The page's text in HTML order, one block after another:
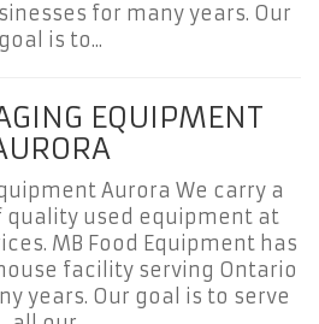
for many years. Our
goal is to...
EQUIPMENT
Aurora We carry a
quality used equipment at
MB Food Equipment has
facility serving Ontario
years. Our goal is to serve